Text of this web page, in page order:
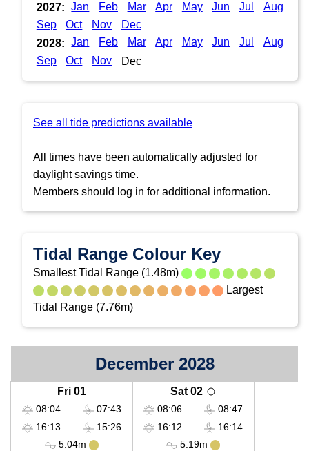
2027:
Jan Feb Mar Apr May Jun Jul
Aug
Sep
Oct Nov
Dec
2028:
Jan Feb Mar Apr May Jun Jul
Aug
Sep
Oct Nov Dec
See all tide predictions available
All times have been automatically adjusted for
daylight savings time.
Members should log in for additional information.
Tidal Range Colour Key
Smallest Tidal Range (1.48m)
Largest
Tidal Range (7.76m)
December 2028
Fri 01
08:04
16:13
07:43
15:26
5.04m
Sat 02
08:06
16:12
08:47
16:14
5.19m